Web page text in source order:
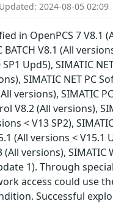
2024-08-05 02:09
in OpenPCS 7 V8.1
V8.1 (All
Upd5), SIMATIC
SIMATIC NET PC
versions), SIMATIC
V8.2 (All versions),
< V13 SP2),
(All versions <
(All versions),
1). Through
access could use
Successful